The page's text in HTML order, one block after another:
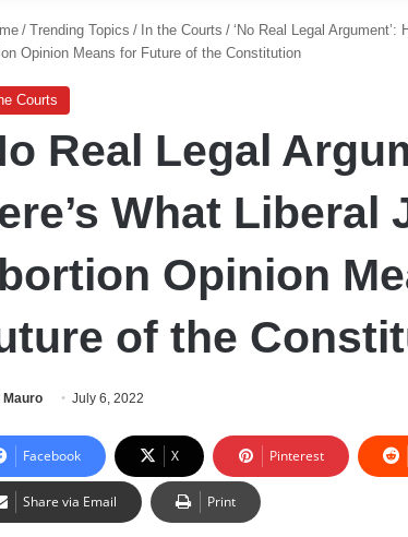
/ Trending Topics / In the Courts / ‘No Real Legal Argument’:
Opinion Means for Future of the Constitution
Courts
Real Legal
What Liberal
Opinion
of the
Mauro July 6, 2022
Facebook X Pinterest
Share via Email Print